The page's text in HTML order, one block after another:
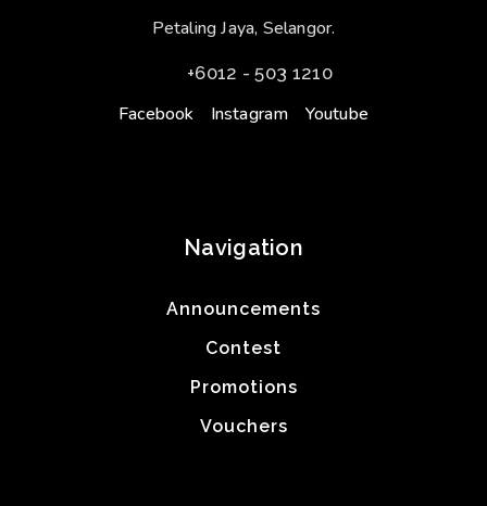
Petaling Jaya, Selangor.
+6012 - 503 1210
Facebook Instagram Youtube
Navigation
Announcements
Contest
Promotions
Vouchers